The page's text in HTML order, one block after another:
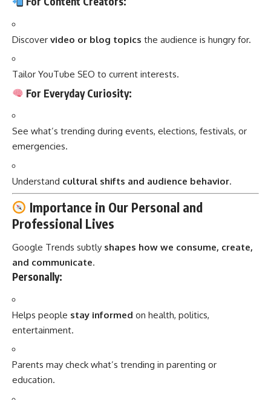
Discover video or blog topics the audience is hungry for.
Tailor YouTube SEO to current interests.
For Everyday Curiosity:
See what’s trending during events, elections, festivals, or
emergencies.
Understand cultural shifts and audience behavior.
Importance in Our Personal and
Professional Lives
Google Trends subtly shapes how we consume, create,
and communicate.
Personally:
Helps people stay informed on health, politics,
entertainment.
Parents may check what’s trending in parenting or
education.